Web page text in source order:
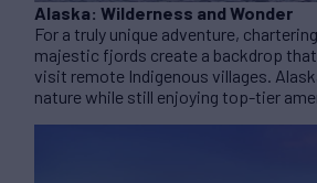
Alaska: Wilderness and Wonder
For a truly unique adventure,
majestic fjords create a backdrop
visit remote Indigenous villages.
nature while still enjoying top-tier